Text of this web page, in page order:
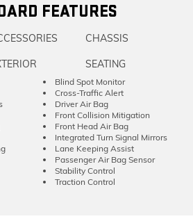
FEATURES
CHASSIS
SEATING
Blind Spot Monitor
Cross-Traffic Alert
Driver Air Bag
Front Collision Mitigation
Front Head Air Bag
Integrated Turn Signal Mirrors
Lane Keeping Assist
Passenger Air Bag Sensor
Stability Control
Traction Control